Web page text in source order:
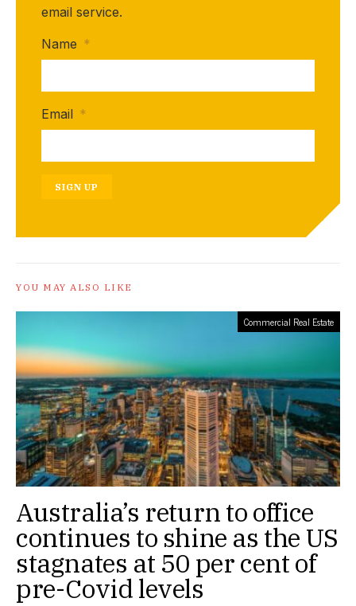
email service.
Name *
Email *
SIGN UP
YOU MAY ALSO LIKE
Commercial Real Estate
Australia’s return to office
continues to shine as the US
stagnates at 50 per cent of
pre-Covid levels